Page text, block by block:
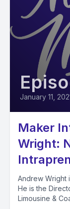
January 11,
Maker
Wright:
Andrew Wright
He is the
Limousine &